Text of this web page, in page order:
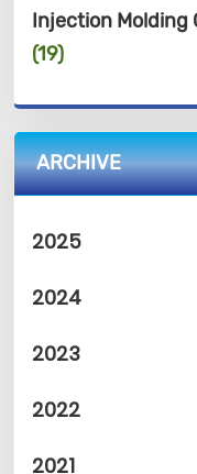
Injection Molding
(19)
ARCHIVE
2025
2024
2023
2022
2021